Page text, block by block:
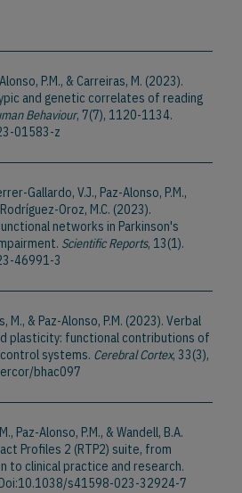
P.M., & Carreiras, M. (2023).
and genetic correlates of reading
Behaviour, 7(7), 1120-1134.
01583-z
Gallardo, V.J., Paz-Alonso, P.M.,
Oroz, M.C. (2023).
networks in Parkinson's
Scientific Reports, 13(1).
46991-3
M., & Paz-Alonso, P.M. (2023). Verbal
plasticity: functional contributions of
systems. Cerebral Cortex, 33(3),
bhac097
Paz-Alonso, P.M., & Wandell, B.A.
Profiles 2 (RTP2) suite, from
to clinical practice and research.
s41598-023-32924-7